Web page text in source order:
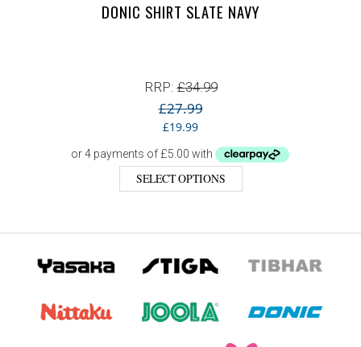
DONIC SHIRT SLATE NAVY
RRP:£34.99
£27.99
Original price was: £27.99.
£19.99
Current price is: £19.99.
SELECT OPTIONS